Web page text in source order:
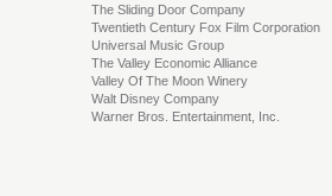
The Sliding Door Company
Twentieth Century Fox Film Corporation
Universal Music Group
The Valley Economic Alliance
Valley Of The Moon Winery
Walt Disney Company
Warner Bros. Entertainment, Inc.